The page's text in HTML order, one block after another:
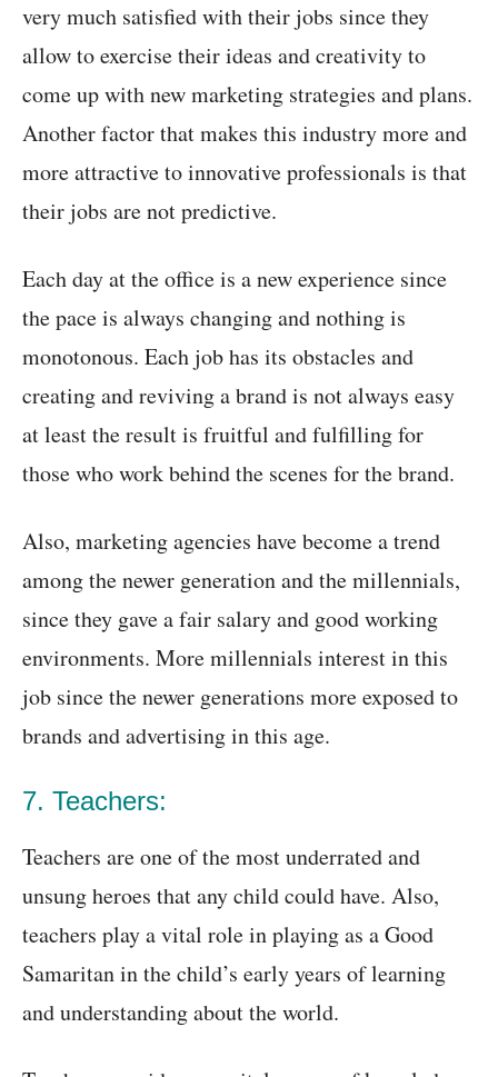
very much satisfied with their jobs since they
allow to exercise their ideas and creativity to
come up with new marketing strategies and plans.
Another factor that makes this industry more and
more attractive to innovative professionals is that
their jobs are not predictive.
Each day at the office is a new experience since
the pace is always changing and nothing is
monotonous. Each job has its obstacles and
creating and reviving a brand is not always easy
at least the result is fruitful and fulfilling for
those who work behind the scenes for the brand.
Also, marketing agencies have become a trend
among the newer generation and the millennials,
since they gave a fair salary and good working
environments. More millennials interest in this
job since the newer generations more exposed to
brands and advertising in this age.
7. Teachers:
Teachers are one of the most underrated and
unsung heroes that any child could have. Also,
teachers play a vital role in playing as a Good
Samaritan in the child’s early years of learning
and understanding about the world.